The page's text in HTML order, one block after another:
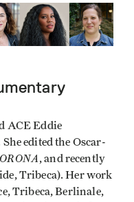
ACE Eddie
edited the Oscar-
, and recently
Tribeca). Her work
Tribeca, Berlinale,